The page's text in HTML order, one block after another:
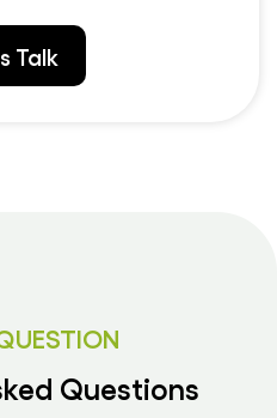
Talk
Questions